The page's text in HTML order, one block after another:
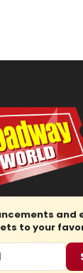
and
to your